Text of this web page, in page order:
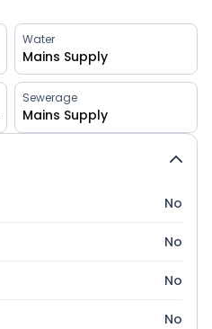
Water
Mains Supply
Sewerage
Mains Supply
No
No
No
No